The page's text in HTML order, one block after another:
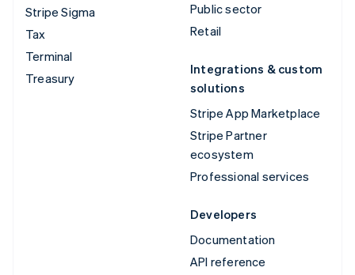
Stripe Sigma
Tax
Terminal
Treasury
Public sector
Retail
Integrations & custom
solutions
Stripe App Marketplace
Stripe Partner
ecosystem
Professional services
Developers
Documentation
API reference